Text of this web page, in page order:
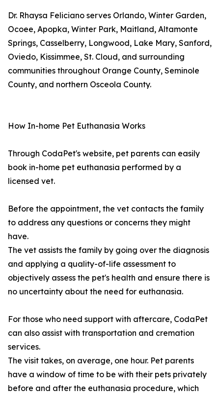
Dr. Rhaysa Feliciano serves Orlando, Winter Garden,
Ocoee, Apopka, Winter Park, Maitland, Altamonte
Springs, Casselberry, Longwood, Lake Mary, Sanford,
Oviedo, Kissimmee, St. Cloud, and surrounding
communities throughout Orange County, Seminole
County, and northern Osceola County.
How In-home Pet Euthanasia Works
Through CodaPet's website, pet parents can easily
book in-home pet euthanasia performed by a
licensed vet.
Before the appointment, the vet contacts the family
to address any questions or concerns they might
have.
The vet assists the family by going over the diagnosis
and applying a quality-of-life assessment to
objectively assess the pet's health and ensure there is
no uncertainty about the need for euthanasia.
For those who need support with aftercare, CodaPet
can also assist with transportation and cremation
services.
The visit takes, on average, one hour. Pet parents
have a window of time to be with their pets privately
before and after the euthanasia procedure, which